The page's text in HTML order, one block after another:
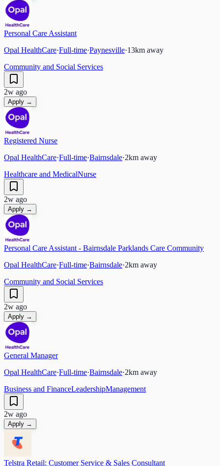
Personal Care Assistant
Opal HealthCare·Full-time·Paynesville·13km away
Community and Social Services
2w ago
Apply →
Registered Nurse
Opal HealthCare·Full-time·Bairnsdale·2km away
Healthcare and MedicalNurse
2w ago
Apply →
Personal Care Assistant - Bairnsdale Parklands Care Community
Opal HealthCare·Full-time·Bairnsdale·2km away
Community and Social Services
2w ago
Apply →
General Manager
Opal HealthCare·Full-time·Bairnsdale·2km away
Business and FinanceLeadershipManagement
2w ago
Apply →
Telstra Retail: Customer Service & Sales Consultant